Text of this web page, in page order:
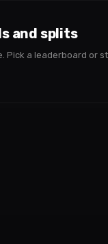
and splits
Pick a leaderboard or